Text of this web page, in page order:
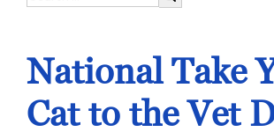
National Take
Cat to the Vet